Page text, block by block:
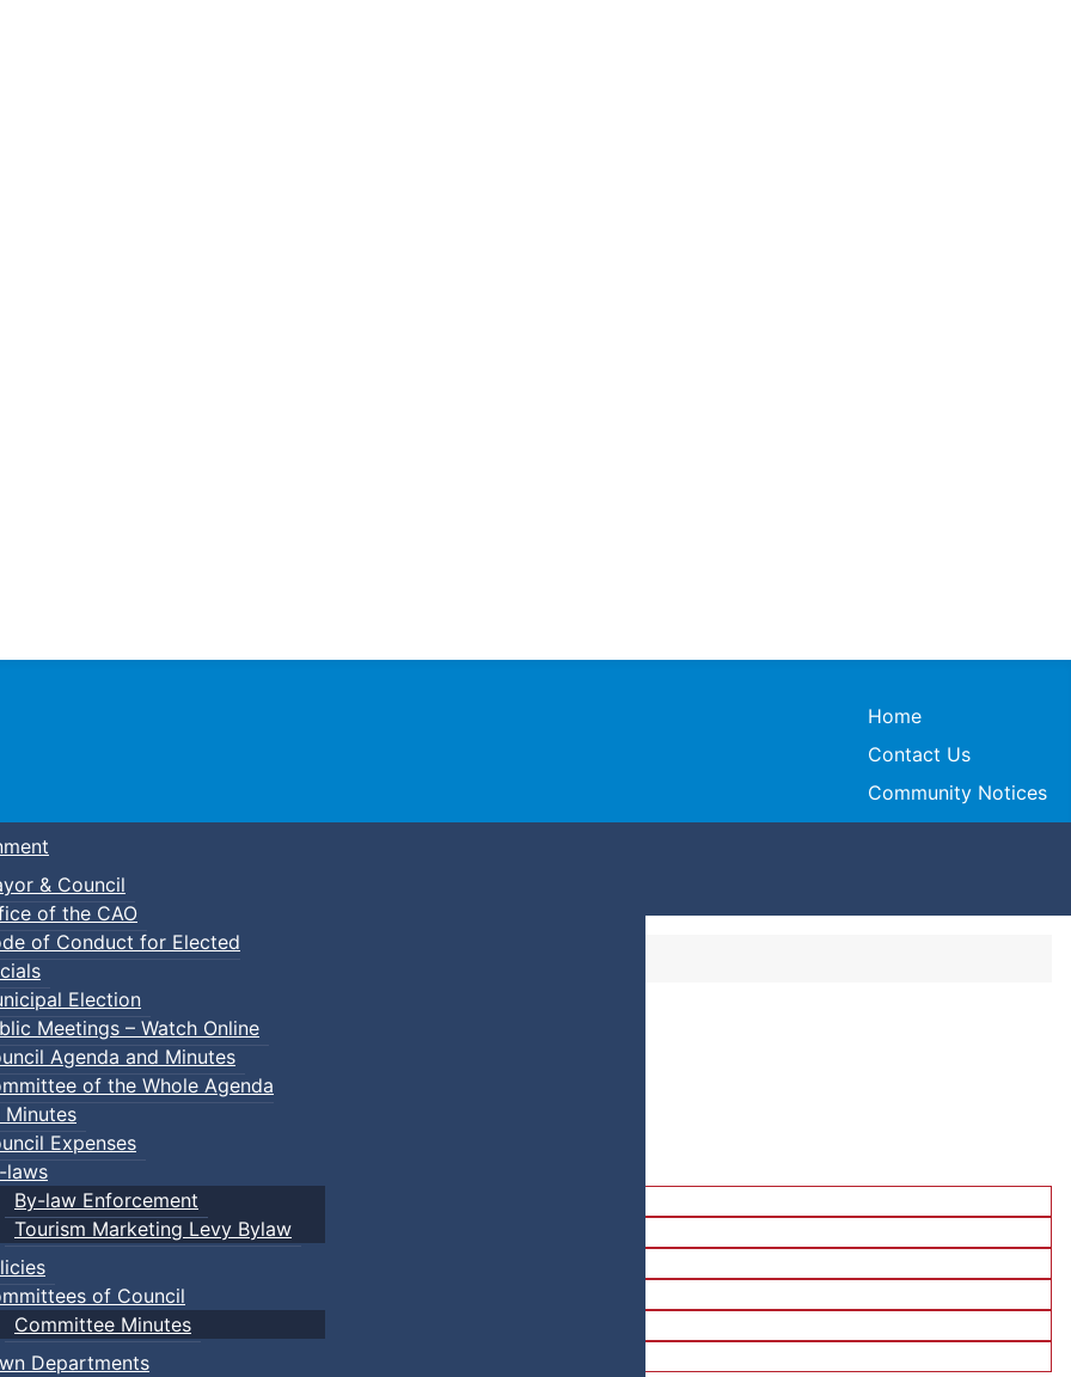
Town of Truro
Home
Contact Us
Community Notices
& Council
of the CAO
of Conduct for Elected
Election
Meetings – Watch Online
Agenda and Minutes
of the Whole Agenda
Minutes
Expenses
laws
By-law Enforcement
Tourism Marketing Levy Bylaw
of Council
Committee Minutes
Departments